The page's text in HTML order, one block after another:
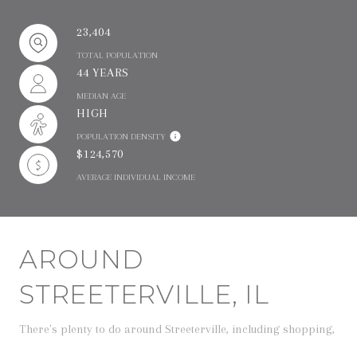
23,404
TOTAL POPULATION
44 YEARS
MEDIAN AGE
HIGH
POPULATION DENSITY
$124,570
AVERAGE INDIVIDUAL INCOME
AROUND
STREETERVILLE, IL
There's plenty to do around Streeterville, including shopping,